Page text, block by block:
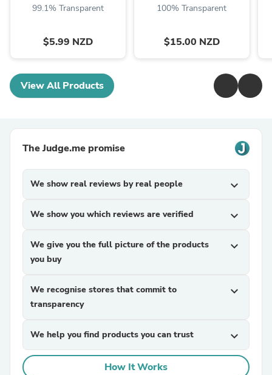
99.1% Transparent
$5.99 NZD
100% Transparent
$15.00 NZD
View All Products
The Judge.me promise
We show real reviews by real people expand_more
We show you which reviews are verified expand_more
We give you the full picture of the products
you buy
expand_more
We recognise stores that commit to
transparency
expand_more
We help you find products you can trust expand_more
How It Works